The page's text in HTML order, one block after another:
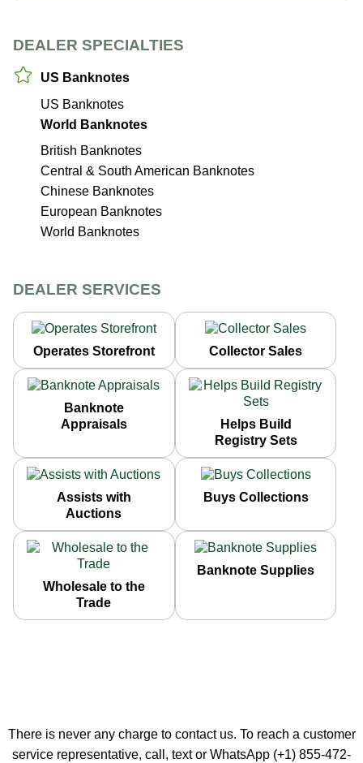
DEALER SPECIALTIES
US Banknotes
US Banknotes
World Banknotes
British Banknotes
Central & South American Banknotes
Chinese Banknotes
European Banknotes
World Banknotes
DEALER SERVICES
Operates Storefront Collector Sales
Banknote
Appraisals
Helps Build
Registry Sets
Assists with
Auctions
Buys Collections
Wholesale to the
Trade
Banknote Supplies
There is never any charge to contact us. To reach a customer
service representative, call, text or WhatsApp (+1) 855-472-